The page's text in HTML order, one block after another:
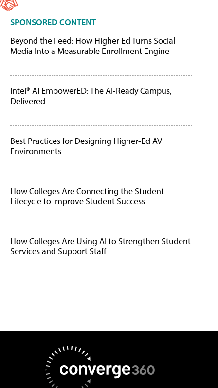
SPONSORED CONTENT
Beyond the Feed: How Higher Ed Turns Social
Media Into a Measurable Enrollment Engine
Intel® AI EmpowerED: The AI-Ready Campus,
Delivered
Best Practices for Designing Higher-Ed AV
Environments
How Colleges Are Connecting the Student
Lifecycle to Improve Student Success
How Colleges Are Using AI to Strengthen Student
Services and Support Staff